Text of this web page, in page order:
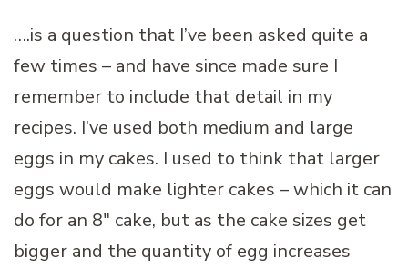
….is a question that I’ve been asked quite a
few times – and have since made sure I
remember to include that detail in my
recipes. I’ve used both medium and large
eggs in my cakes. I used to think that larger
eggs would make lighter cakes – which it can
do for an 8″ cake, but as the cake sizes get
bigger and the quantity of egg increases